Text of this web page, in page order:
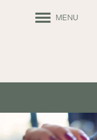
MENU